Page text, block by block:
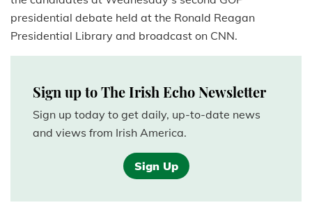
presidential debate held at the Ronald Reagan
Presidential Library and broadcast on CNN.
Sign up to The Irish Echo Newsletter
Sign up today to get daily, up-to-date news
and views from Irish America.
Sign Up